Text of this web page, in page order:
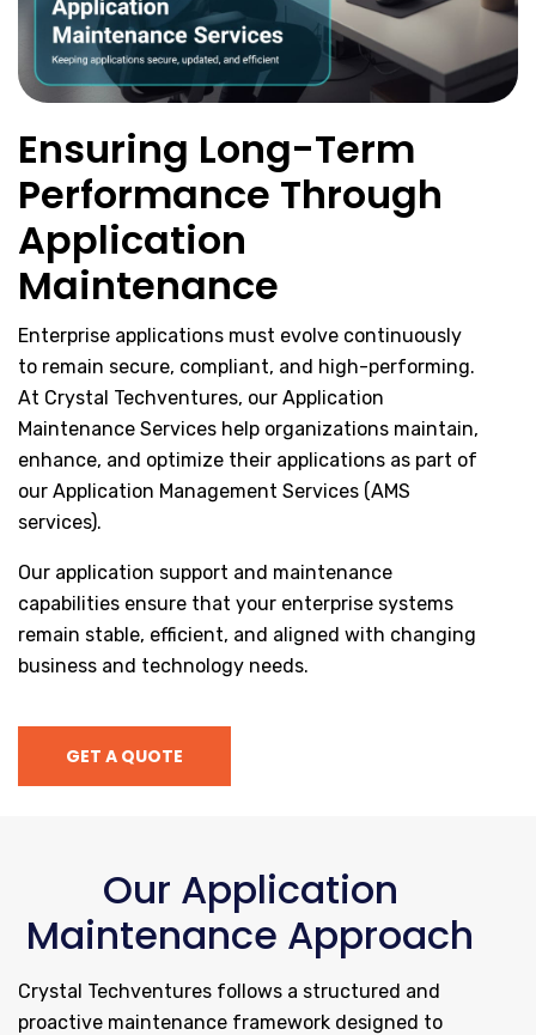
Ensuring Long-Term
Performance Through
Application
Maintenance
Enterprise applications must evolve continuously
to remain secure, compliant, and high-performing.
At Crystal Techventures, our Application
Maintenance Services help organizations maintain,
enhance, and optimize their applications as part of
our Application Management Services (AMS
services).
Our application support and maintenance
capabilities ensure that your enterprise systems
remain stable, efficient, and aligned with changing
business and technology needs.
GET A QUOTE
Our Application
Maintenance Approach
Crystal Techventures follows a structured and
proactive maintenance framework designed to